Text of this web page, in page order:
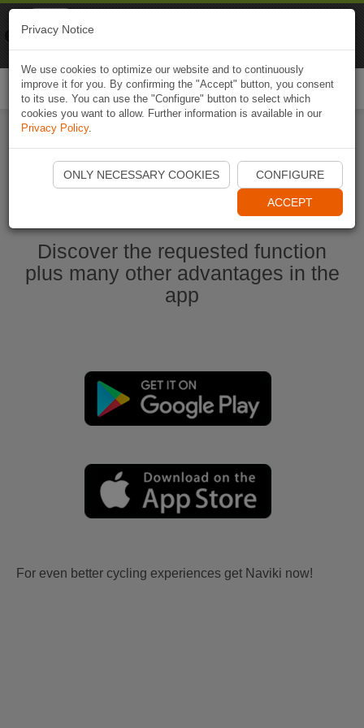
Start Naviki App
Discover the requested function
plus many other advantages in the
app
For even better cycling experiences get Naviki now!
Privacy Notice
We use cookies to optimize our website and to continuously
improve it for you. By confirming the "Accept" button, you consent
to its use. You can use the "Configure" button to select which
cookies you want to allow. Further information is available in our
Privacy Policy.
ONLY NECESSARY COOKIES CONFIGURE
ACCEPT
Naviki